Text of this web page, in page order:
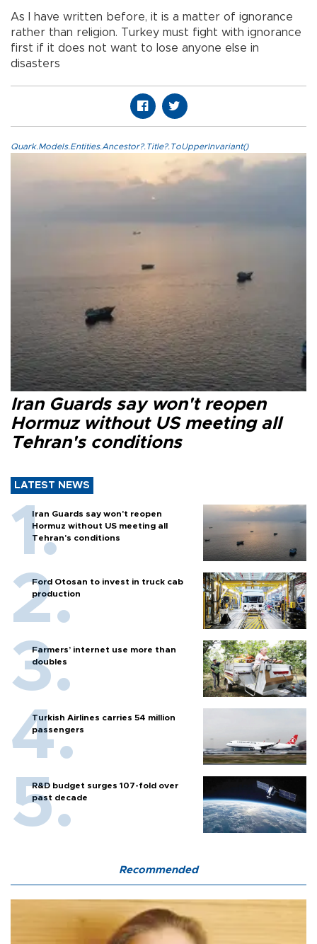
As I have written before, it is a matter of ignorance
rather than religion. Turkey must fight with ignorance
first if it does not want to lose anyone else in
disasters
Quark.Models.Entities.Ancestor?.Title?.ToUpperInvariant()
Iran Guards say won't reopen
Hormuz without US meeting all
Tehran's conditions
LATEST NEWS
Iran Guards say won't reopen
Hormuz without US meeting all
Tehran's conditions
Ford Otosan to invest in truck cab
production
Farmers’ internet use more than
doubles
Turkish Airlines carries 54 million
passengers
R&D budget surges 107-fold over
past decade
Recommended